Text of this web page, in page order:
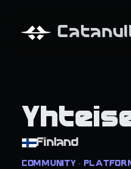
Catanull
Finland
COMMUNITY •